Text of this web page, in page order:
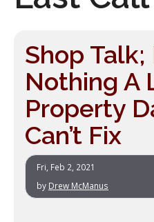
Shop
Nothing A
Property
Can’t Fix
Fri, Feb 2, 2021
by Drew McManus